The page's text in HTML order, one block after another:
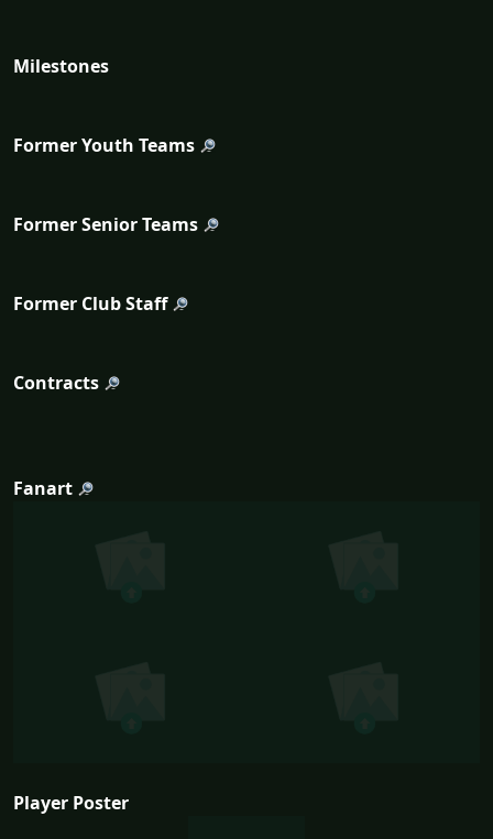
Milestones
Former Youth Teams
Former Senior Teams
Former Club Staff
Contracts
Fanart
Player Poster